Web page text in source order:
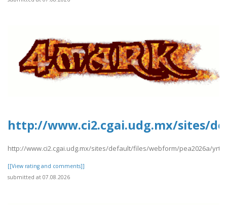
http://www.ci2.cgai.udg.mx/sites/
http://www.ci2.cgai.udg.mx/sites/default/files/webform/pea2026a/
[[View rating and comments]]
submitted at 07.08.2026